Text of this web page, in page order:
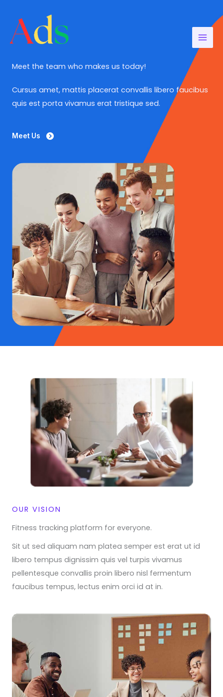
contenu
Meet the team who makes us today!
Cursus amet, mattis placerat convallis libero faucibus
quis est porta vivamus erat tristique sed.
Meet Us
OUR VISION
Fitness tracking platform for everyone.​
Sit ut sed aliquam nam platea semper est erat ut id
libero tempus dignissim quis vel turpis vivamus
pellentesque convallis proin libero nisl fermentum
faucibus tempus, lectus enim orci id at in.